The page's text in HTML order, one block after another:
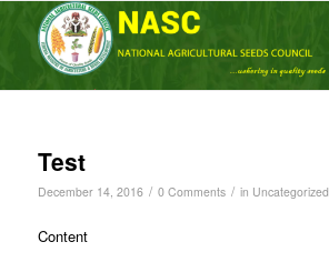
Test
December 14, 2016 / 0 Comments / in Uncategorized
Content